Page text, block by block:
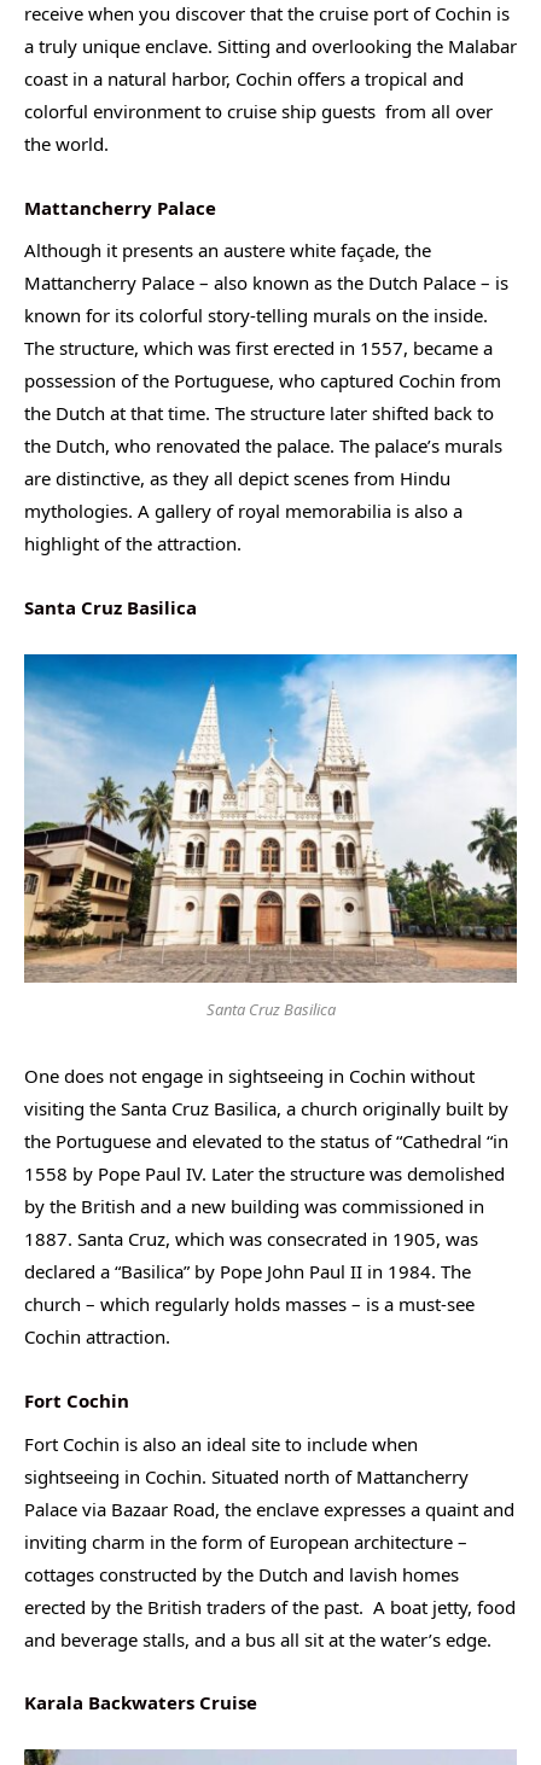
receive when you discover that the cruise port of Cochin is
a truly unique enclave. Sitting and overlooking the Malabar
coast in a natural harbor, Cochin offers a tropical and
colorful environment to cruise ship guests from all over
the world.
Mattancherry Palace
Although it presents an austere white façade, the
Mattancherry Palace – also known as the Dutch Palace – is
known for its colorful story-telling murals on the inside.
The structure, which was first erected in 1557, became a
possession of the Portuguese, who captured Cochin from
the Dutch at that time. The structure later shifted back to
the Dutch, who renovated the palace. The palace’s murals
are distinctive, as they all depict scenes from Hindu
mythologies. A gallery of royal memorabilia is also a
highlight of the attraction.
Santa Cruz Basilica
Santa Cruz Basilica
One does not engage in sightseeing in Cochin without
visiting the Santa Cruz Basilica, a church originally built by
the Portuguese and elevated to the status of “Cathedral “in
1558 by Pope Paul IV. Later the structure was demolished
by the British and a new building was commissioned in
1887. Santa Cruz, which was consecrated in 1905, was
declared a “Basilica” by Pope John Paul II in 1984. The
church – which regularly holds masses – is a must-see
Cochin attraction.
Fort Cochin
Fort Cochin is also an ideal site to include when
sightseeing in Cochin. Situated north of Mattancherry
Palace via Bazaar Road, the enclave expresses a quaint and
inviting charm in the form of European architecture –
cottages constructed by the Dutch and lavish homes
erected by the British traders of the past. A boat jetty, food
and beverage stalls, and a bus all sit at the water’s edge.
Karala Backwaters Cruise